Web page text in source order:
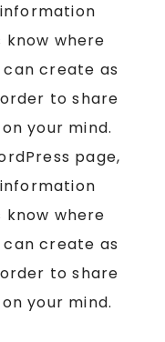
where
can create as
to share
your mind.
page,
where
can create as
to share
your mind.